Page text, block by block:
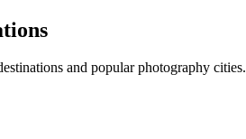
and popular photography cities.